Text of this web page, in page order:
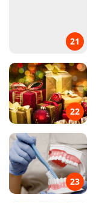
21
22
23